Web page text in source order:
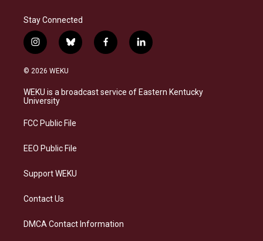
Stay Connected
i
n
s
a
g
a
b
l
s
k
f
a
b
o
l
i
e
d
© 2026 WEKU
WEKU is a broadcast service of Eastern Kentucky
University
FCC Public File
EEO Public File
Support WEKU
Contact Us
DMCA Contact Information